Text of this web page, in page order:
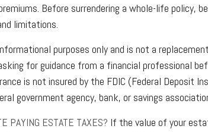
Before surrendering a whole-life policy,
limitations.
purposes only and is not a
for guidance from a financial professional
is not insured by the FDIC (Federal Deposit
government agency, bank, or savings
PAYING ESTATE TAXES? If the value of your